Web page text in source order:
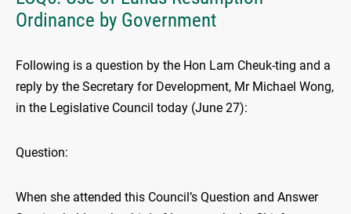
Ordinance by Government
Following is a question by the Hon Lam Cheuk-ting and a
reply by the Secretary for Development, Mr Michael Wong,
in the Legislative Council today (June 27):
Question:
When she attended this Council’s Question and Answer